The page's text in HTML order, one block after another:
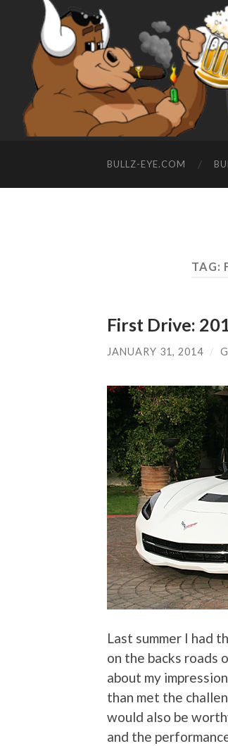
BULLZ-EYE.COM
TAG:
First Drive:
JANUARY 31, 2014 /
Last summer I had
on the backs roads
about my
than met the
would also be
and the